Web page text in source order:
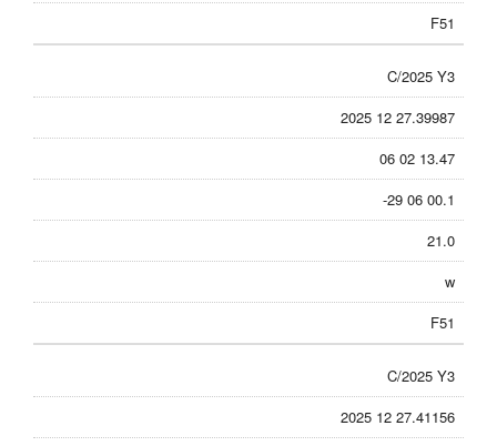
F51
C/2025 Y3
2025 12 27.39987
06 02 13.47
-29 06 00.1
21.0
w
F51
C/2025 Y3
2025 12 27.41156